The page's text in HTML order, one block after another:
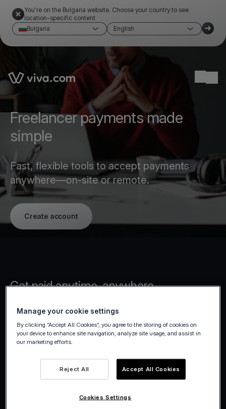
You're on the Bulgaria website. Choose your country to see
location-specific content
Bulgaria
English
Link to the homepage
Freelancer payments made
simple
Fast, flexible tools to accept payments
anywhere—on-site or remote.
Create account
Get paid anytime, anywhere
Accept payments on the spot or remotely
with tools built for freelancers. From your
office to your client’s location, get paid
instantly and securely, without the hassle.
Manage your cookie settings
By clicking “Accept All Cookies”, you agree to the storing of cookies on
your device to enhance site navigation, analyze site usage, and assist in
our marketing efforts.
Reject All Accept All Cookies
Cookies Settings